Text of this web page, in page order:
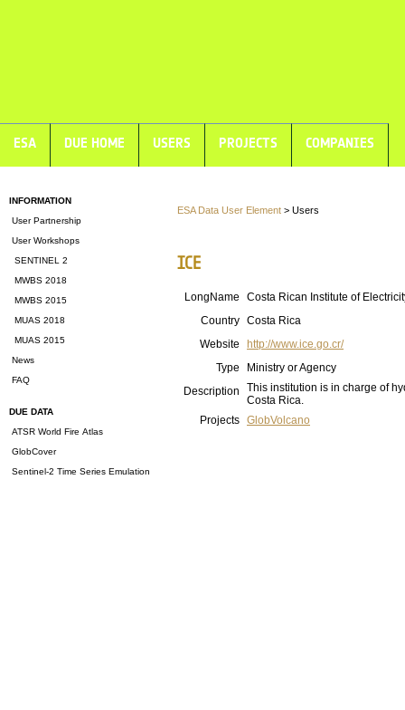
ESA DUE HOME USERS PROJECTS COMPANIES
INFORMATION
User Partnership
User Workshops
SENTINEL 2
MWBS 2018
MWBS 2015
MUAS 2018
MUAS 2015
News
FAQ
DUE DATA
ATSR World Fire Atlas
GlobCover
Sentinel-2 Time Series Emulation
ESA Data User Element > Users
ICE
LongName
Costa Rican Institute of
Country Costa Rica
Website
http://www.ice.go.cr/
Type
Ministry or Agency
Description
This institution is in charge of
Costa Rica.
Projects GlobVolcano